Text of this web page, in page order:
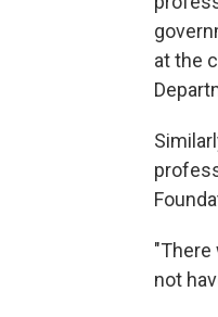
at the
"There
not